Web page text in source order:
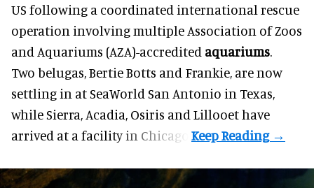
US following a coordinated international rescue
operation involving multiple Association of Zoos
and Aquariums (AZA)-accredited aquariums
Two belugas, Bertie Botts and Frankie, are now
settling in at SeaWorld San Antonio in Texas,
while Sierra, Acadia, Osiris and Lillooet have
arrived at a facility in Chicago.